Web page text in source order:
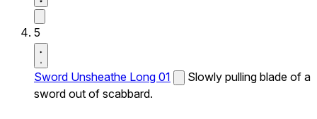
5
Sword Unsheathe Long 01
Slowly pulling blade of a
sword out of scabbard.